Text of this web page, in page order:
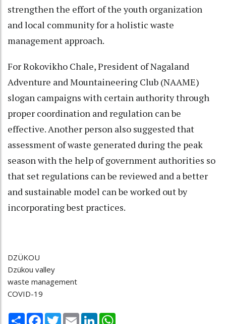
strengthen the effort of the youth organization
and local community for a holistic waste
management approach.
For Rokovikho Chale, President of Nagaland
Adventure and Mountaineering Club (NAAME)
slogan campaigns with certain authority through
proper coordination and regulation can be
effective. Another person also suggested that
assessment of waste generated during the peak
season with the help of government authorities so
that set regulations can be reviewed and a better
and sustainable model can be worked out by
incorporating best practices.
DZÜKOU
Dzükou valley
waste management
COVID-19
Share Facebook
TwitterEmail LinkedIn